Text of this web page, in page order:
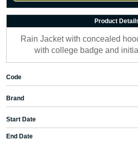
Product
Rain Jacket with concealed
with college badge and
Code
Brand
Start Date
End Date